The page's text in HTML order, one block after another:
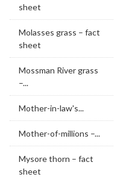
sheet
Molasses grass – fact
sheet
Mossman River grass
–...
Mother-in-law's...
Mother-of-millions –...
Mysore thorn – fact
sheet